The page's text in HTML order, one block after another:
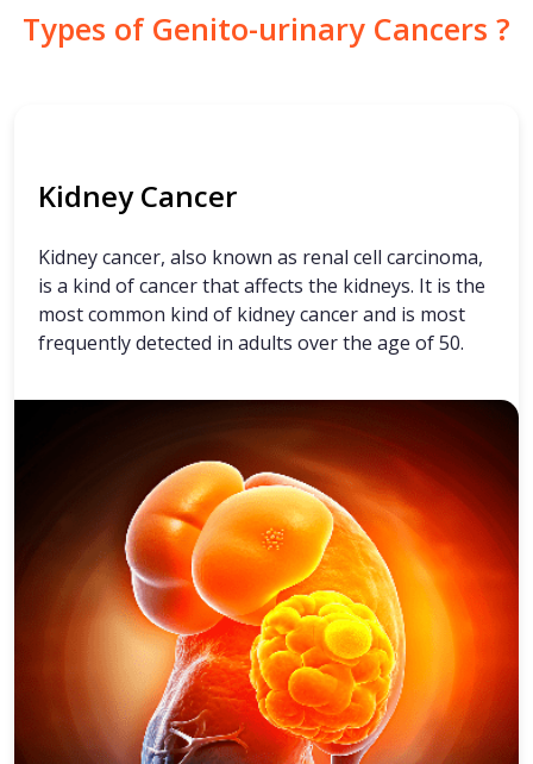
Types of Genito-urinary Cancers ?
Kidney Cancer
Kidney cancer, also known as renal cell carcinoma,
is a kind of cancer that affects the kidneys. It is the
most common kind of kidney cancer and is most
frequently detected in adults over the age of 50.